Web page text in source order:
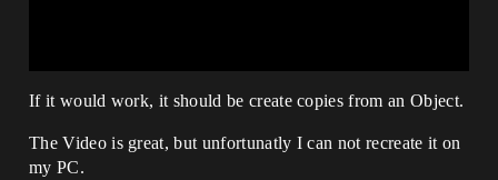
If it would work, it should be create copies from an Object.
The Video is great, but unfortunatly I can not recreate it on
my PC.